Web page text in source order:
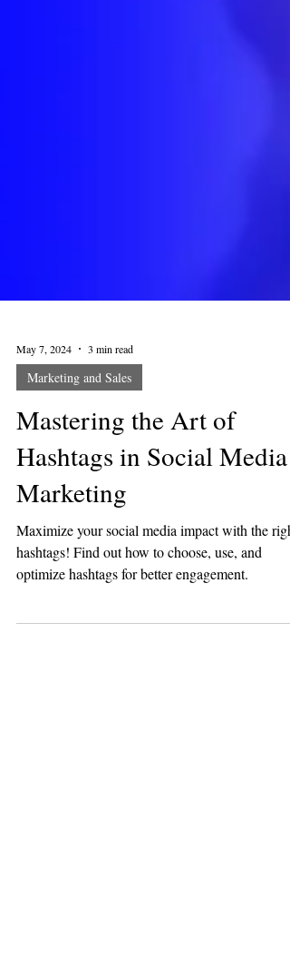
Marketing and Sales
Mastering the Art of
Hashtags in Social Media
Marketing
Maximize your social media impact with the right
optimize hashtags for better engagement.